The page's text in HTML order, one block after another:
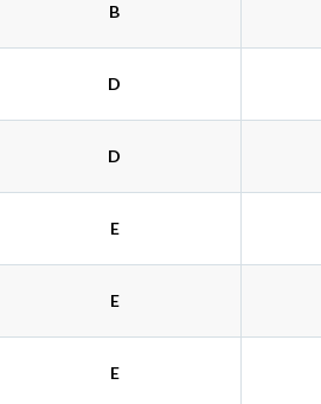
B
D
D
E
E
E